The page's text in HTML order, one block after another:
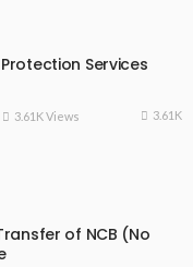
Services
3.61K Views 3.61K
of NCB (No